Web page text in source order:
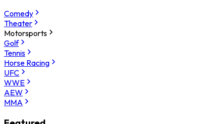
Comedy
Theater
Motorsports
Golf
Tennis
Horse Racing
UFC
WWE
AEW
MMA